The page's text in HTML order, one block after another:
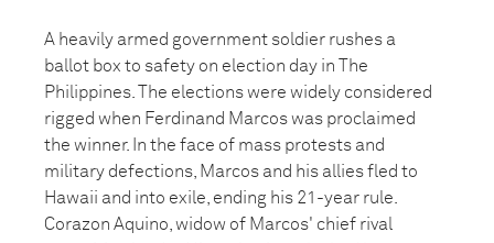
A heavily armed government soldier rushes a
ballot box to safety on election day in The
Philippines. The elections were widely considered
rigged when Ferdinand Marcos was proclaimed
the winner. In the face of mass protests and
military defections, Marcos and his allies fled to
Hawaii and into exile, ending his 21-year rule.
Corazon Aquino, widow of Marcos' chief rival